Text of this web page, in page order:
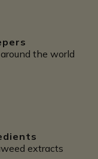
the world
extracts